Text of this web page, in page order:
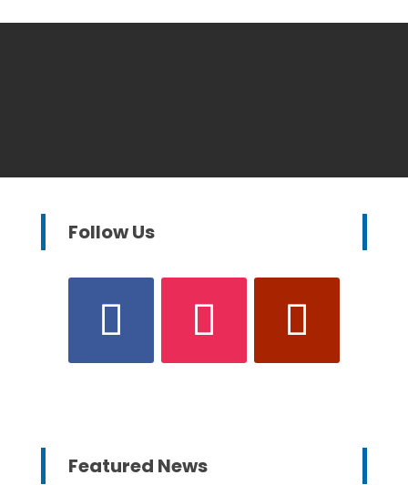
Follow Us
Featured News